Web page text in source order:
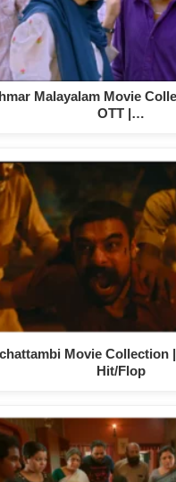
Malayalam Movie
OTT |…
Movie Collection
Hit/Flop